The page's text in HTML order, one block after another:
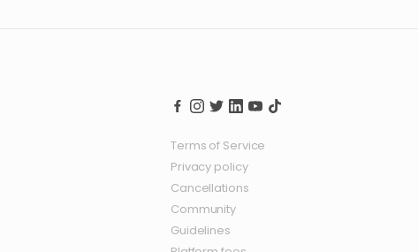
Terms of Service
Privacy policy
Cancellations
Community
Guidelines